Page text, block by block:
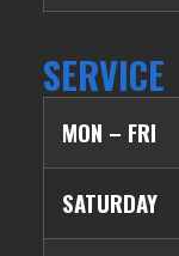
SERVICE
MON – FRI
SATURDAY